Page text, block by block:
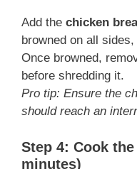
Add the chicken
browned on all
Once browned,
before shredding it.
Pro tip: Ensure the
should reach an
Step 4: Cook
minutes)